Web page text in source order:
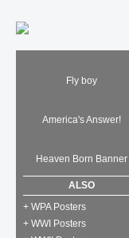
Fly boy
America's Answer!
Heaven Born Banner
ALSO
+ WPA Posters
+ WWI Posters